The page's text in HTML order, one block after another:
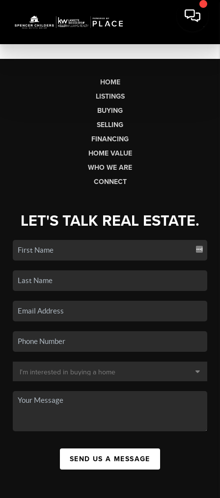
HOME
LISTINGS
BUYING
SELLING
FINANCING
HOME VALUE
WHO WE ARE
CONNECT
LET'S TALK REAL ESTATE.
SEND US A MESSAGE